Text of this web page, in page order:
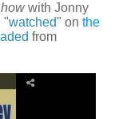
with Jonny
"watched" on the
from